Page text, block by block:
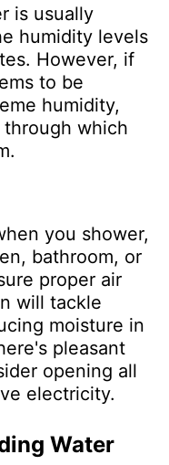
is usually
humidity levels
However, if
to be
humidity,
which
you shower,
bathroom, or
proper air
will tackle
moisture in
pleasant
opening all
electricity.
Water